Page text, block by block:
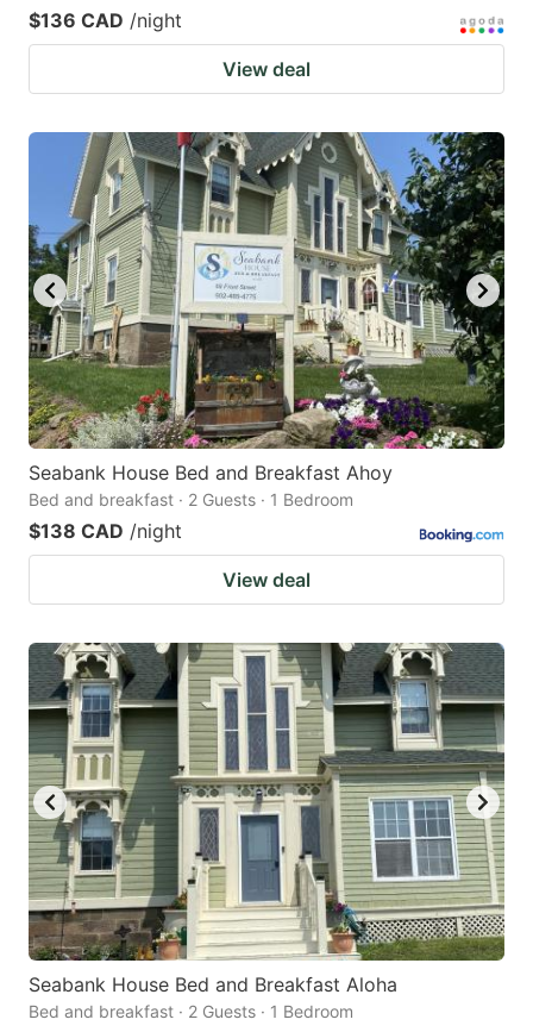
$136 CAD /night
View deal
Seabank House Bed and Breakfast Ahoy
Bed and breakfast · 2 Guests · 1 Bedroom
$138 CAD /night
View deal
Seabank House Bed and Breakfast Aloha
Bed and breakfast · 2 Guests · 1 Bedroom